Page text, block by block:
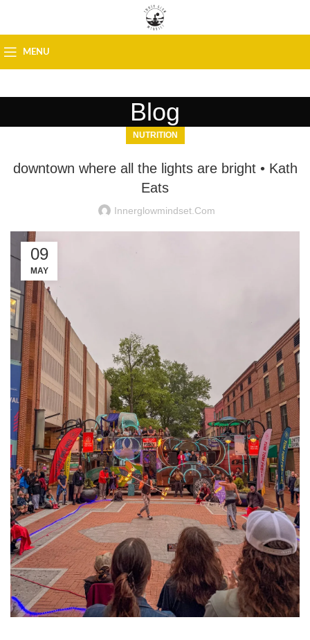
MENU
Blog
NUTRITION
downtown where all the lights are bright • Kath
Eats
Innerglowmindset.com
09
MAY